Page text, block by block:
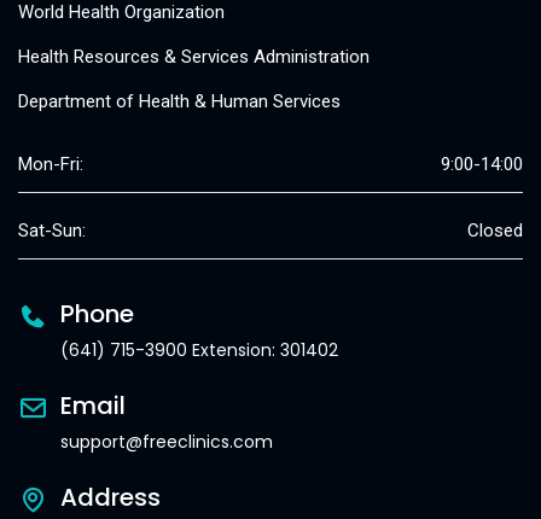
World Health Organization
Health Resources & Services Administration
Department of Health & Human Services
Mon-Fri: 9:00-14:00
Sat-Sun: Closed
Phone
(641) 715-3900 Extension: 301402
Email
support@freeclinics.com
Address